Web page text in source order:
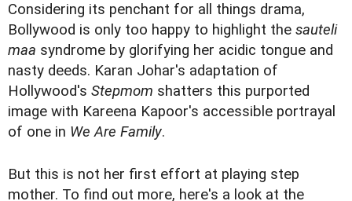
Considering its penchant for all things drama,
Bollywood is only too happy to highlight the sauteli
maa syndrome by glorifying her acidic tongue and
nasty deeds. Karan Johar's adaptation of
Hollywood's Stepmom shatters this purported
image with Kareena Kapoor's accessible portrayal
of one in We Are Family.
But this is not her first effort at playing step
mother. To find out more, here's a look at the